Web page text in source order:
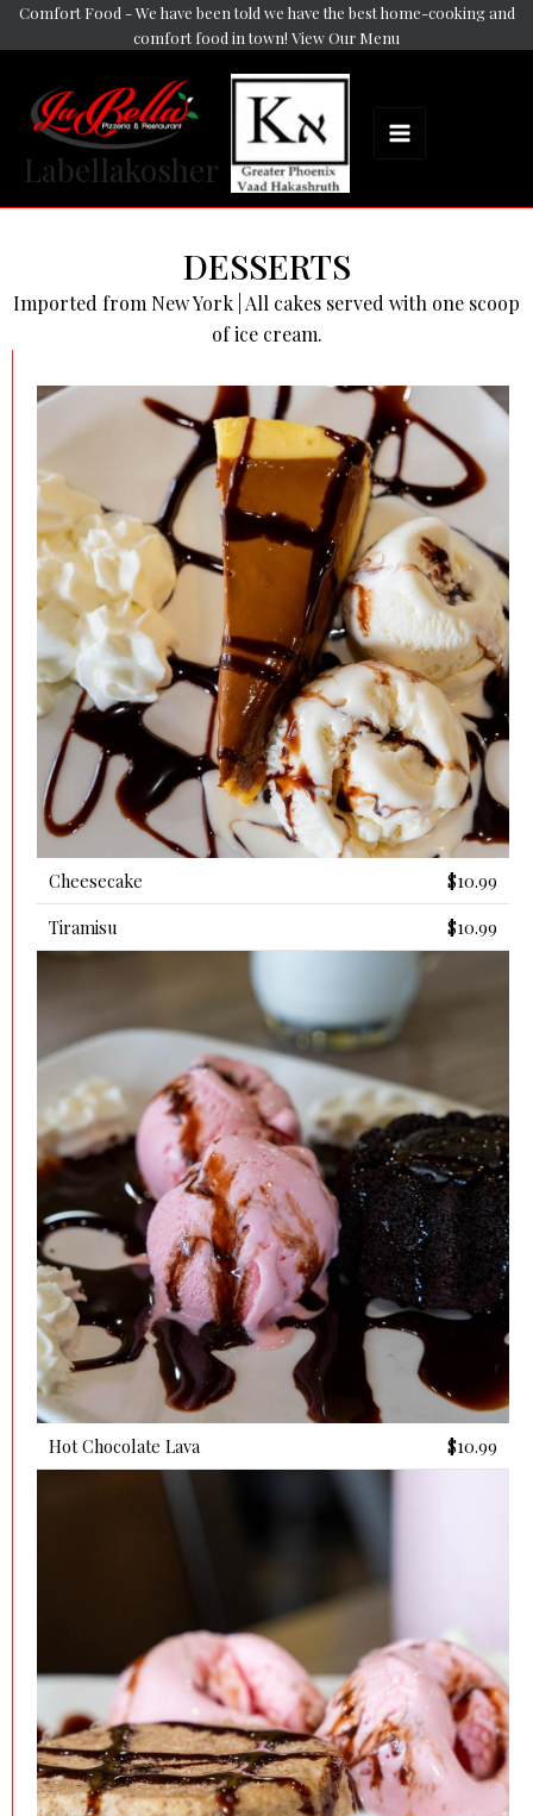
Skip
to
Labellakosher
Main
DESSERTS
Imported from New York | All cakes served with one scoop
of ice cream.
Cheesecake
$10.99
Tiramisu
$10.99
Hot Chocolate Lava $10.99
Comfort Food - We have been told we have the best home-cooking and
comfort food in town! View Our Menu